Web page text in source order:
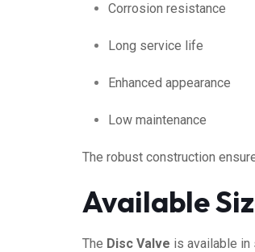
Corrosion resistance
Long service life
Enhanced appearance
Low maintenance
The robust construction
Available
The Disc Valve is available